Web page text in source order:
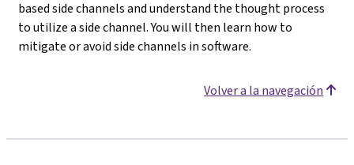
based side channels and understand the thought process
to utilize a side channel. You will then learn how to
mitigate or avoid side channels in software.
Volver a la navegación